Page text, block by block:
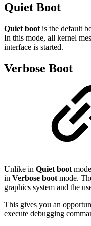
Quiet Boot
Quiet boot is the default
In this mode, all kernel
interface is started.
Verbose Boot
Unlike in Quiet boot
in Verbose boot mode.
graphics system and the
This gives you an
execute debugging